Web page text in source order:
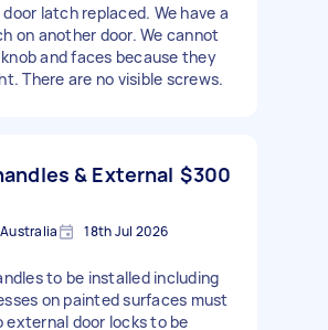
latch replaced. We have a
on another door. We cannot
and faces because they
There are no visible screws.
& External $300
18th Jul 2026
to be installed including
on painted surfaces must
door locks to be